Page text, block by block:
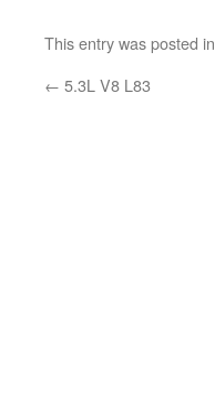
This entry was posted in
← 5.3L V8 L83